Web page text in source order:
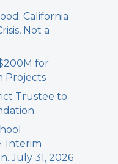
California
Not a
for
Projects
Trustee to
Interim
July 31, 2026